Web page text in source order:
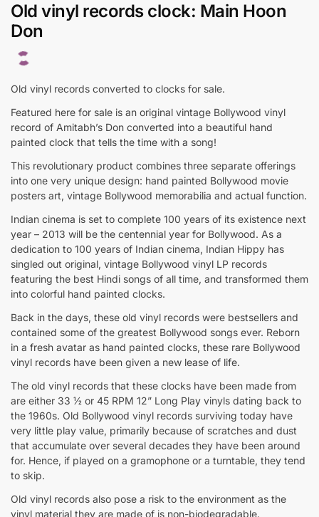
Old vinyl records clock: Main Hoon
Don
Old vinyl records converted to clocks for sale.
Featured here for sale is an original vintage Bollywood vinyl
record of Amitabh’s Don converted into a beautiful hand
painted clock that tells the time with a song!
This revolutionary product combines three separate offerings
into one very unique design: hand painted Bollywood movie
posters art, vintage Bollywood memorabilia and actual function.
Indian cinema is set to complete 100 years of its existence next
year – 2013 will be the centennial year for Bollywood. As a
dedication to 100 years of Indian cinema, Indian Hippy has
singled out original, vintage Bollywood vinyl LP records
featuring the best Hindi songs of all time, and transformed them
into colorful hand painted clocks.
Back in the days, these old vinyl records were bestsellers and
contained some of the greatest Bollywood songs ever. Reborn
in a fresh avatar as hand painted clocks, these rare Bollywood
vinyl records have been given a new lease of life.
The old vinyl records that these clocks have been made from
are either 33 ½ or 45 RPM 12” Long Play vinyls dating back to
the 1960s. Old Bollywood vinyl records surviving today have
very little play value, primarily because of scratches and dust
that accumulate over several decades they have been around
for. Hence, if played on a gramophone or a turntable, they tend
to skip.
Old vinyl records also pose a risk to the environment as the
vinyl material they are made of is non-biodegradable.